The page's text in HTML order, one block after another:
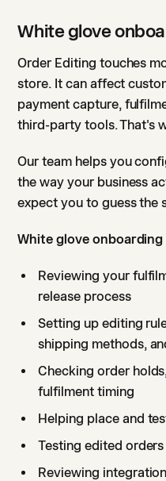
White glove
Order Editing touches
store. It can affect
payment capture,
third-party tools. That's
Our team helps you
the way your business
expect you to guess the
White glove onboarding
Reviewing your
release process
Setting up editing
shipping methods,
Checking order
fulfilment timing
Helping place and
Testing edited
Reviewing